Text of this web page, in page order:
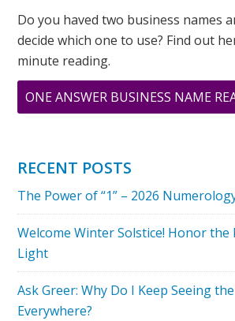
Do you haved two business names
decide which one to use? Find out
minute reading.
ONE ANSWER BUSINESS NAME
RECENT POSTS
The Power of “1” – 2026
Welcome Winter Solstice! Honor
Light
Ask Greer: Why Do I Keep Seeing
Everywhere?